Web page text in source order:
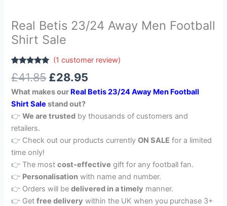
Real Betis 23/24 Away Men Football
Shirt Sale
out of 5
customer
rating
(1 customer review)
£41.85 £28.95
What makes our Real Betis 23/24 Away Men Football
Shirt Salestand out?
👉We are trusted by thousands of customers and
retailers.
👉 Check out our products currentlyON SALE for a limited
time only!
👉 The mostcost-effective gift for any football fan.
👉 Personalisation with name and number.
👉 Orders will bedelivered in a timely manner.
👉 Getfree delivery within the UK when you purchase 3+